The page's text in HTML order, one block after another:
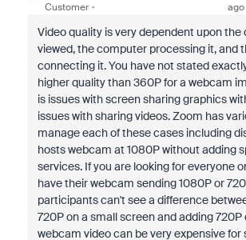
Customer
ago
Video quality is very dependent upon
viewed, the computer processing it, and
connecting it. You have not stated
higher quality than 360P for a webcam
is issues with screen sharing graphics
issues with sharing videos. Zoom has
manage each of these cases including
hosts webcam at 1080P without adding
services. If you are looking for everyone
have their webcam sending 1080P or
participants can't see a difference
720P on a small screen and adding 720P
webcam video can be very expensive